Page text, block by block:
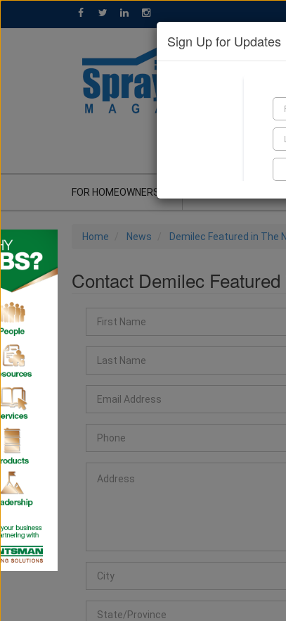
FOR HOMEOWNERS
Home News Demilec Featured in The
Contact Demilec
Sign Up for Updates